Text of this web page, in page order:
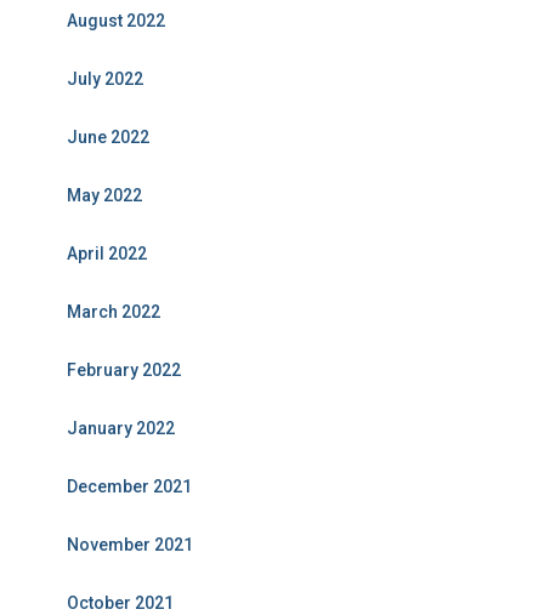
August 2022
July 2022
June 2022
May 2022
April 2022
March 2022
February 2022
January 2022
December 2021
November 2021
October 2021